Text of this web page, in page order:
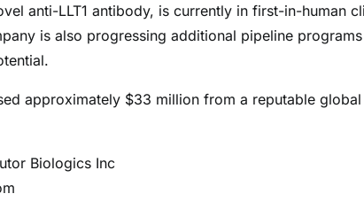
anti-LLT1 antibody, is currently in first-in-human
is also progressing additional pipeline
approximately $33 million from a reputable
Biologics Inc